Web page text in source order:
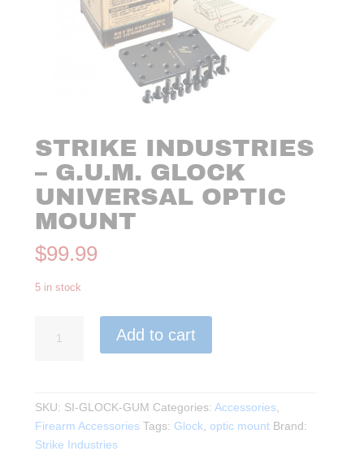
STRIKE INDUSTRIES
– G.U.M. GLOCK
UNIVERSAL OPTIC
MOUNT
$99.99
5 in stock
Industries
Add to cart
SKU: SI-GLOCK-GUM Categories:Accessories,
Firearm Accessories Tags: Glock,optic mount Brand:
Strike Industries